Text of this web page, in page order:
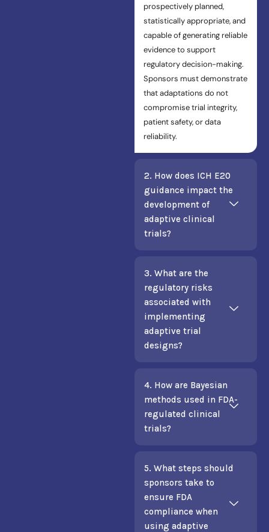
prospectively planned,
statistically appropriate, and
capable of generating reliable
evidence to support
regulatory decision-making.
Sponsors must demonstrate
that adaptations do not
compromise trial integrity,
patient safety, or data
reliability.
2. How does ICH E20
guidance impact the
development of
adaptive clinical
trials?
3. What are the
regulatory risks
associated with
implementing
adaptive trial
designs?
4. How are Bayesian
methods used in FDA-
regulated clinical
trials?
5. What steps should
sponsors take to
ensure FDA
compliance when
using adaptive